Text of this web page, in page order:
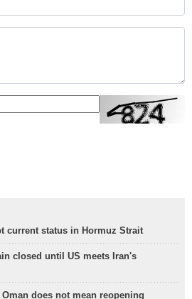
current status in Hormuz Strait
closed until US meets Iran's
does not mean reopening